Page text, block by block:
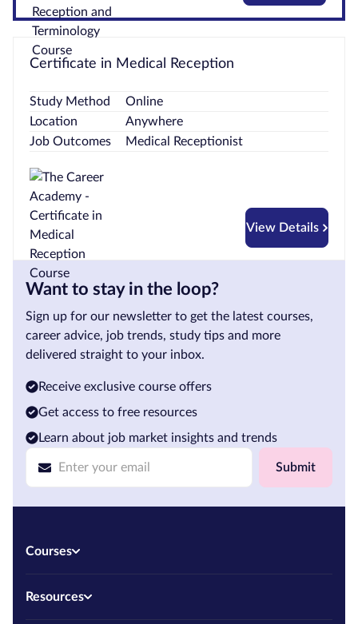
Certificate in Medical Reception
Study Method
Online
Location
Anywhere
Job Outcomes
Medical Receptionist
View Details
Want to stay in the loop?
Sign up for our newsletter to get the latest courses,
career advice, job trends, study tips and more
delivered straight to your inbox.
Submit
Receive exclusive course offers
Get access to free resources
Learn about job market insights and trends
Courses
Resources
Blog
Contact
us